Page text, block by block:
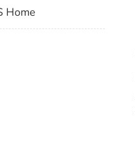
Home